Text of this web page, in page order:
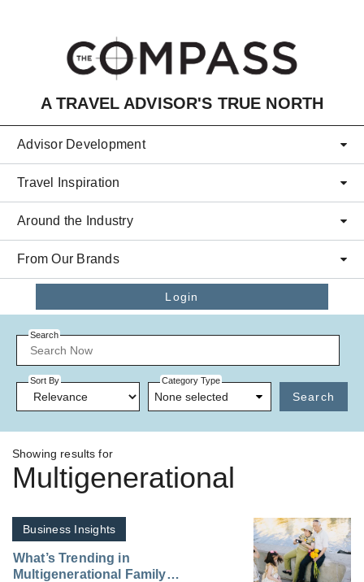
A TRAVEL ADVISOR'S TRUE NORTH
Advisor Development
Travel Inspiration
Around the Industry
From Our Brands
Login
Search
Sort By Category Type
None selected Search
Showing results for
Multigenerational
Business Insights
What’s Trending in
Multigenerational Family